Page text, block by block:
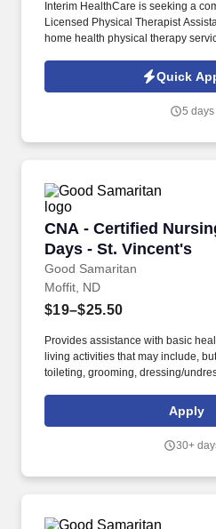
Interim HealthCare is seeking a
Licensed Physical Therapist
home health physical therapy
a licensed Physical Therapist,
improve mobility, reduce pain,
Quick
5 days
CNA - Certified
Days - St. Vincent's
Good Samaritan
CNA - Certified
Moffit, ND
$19–$25.50
Provides assistance with basic
living activities that may include,
toileting, grooming, dressing/
personal care to assigned
Assistant (CNA) certification with
being enrolled in a training
Apply
30+